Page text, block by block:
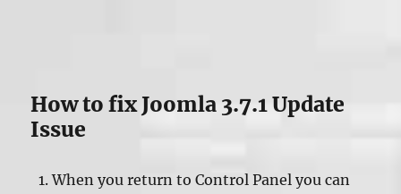
How to fix Joomla 3.7.1 Update
Issue
When you return to Control Panel you can